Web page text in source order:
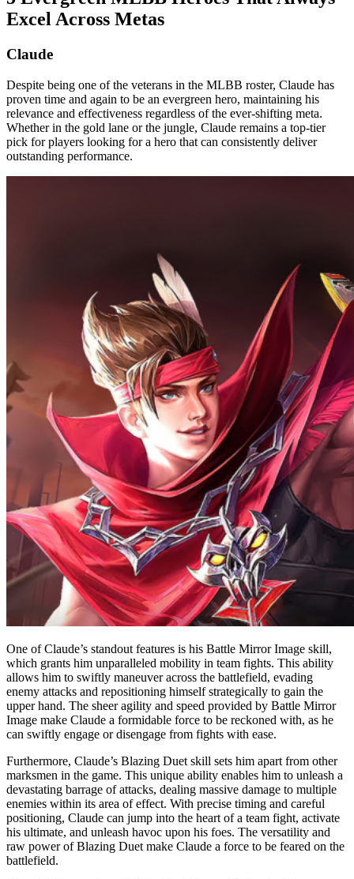
Excel Across Metas
Claude
Despite being one of the veterans in the MLBB roster, Claude has
proven time and again to be an evergreen hero, maintaining his
relevance and effectiveness regardless of the ever-shifting meta.
Whether in the gold lane or the jungle, Claude remains a top-tier
pick for players looking for a hero that can consistently deliver
outstanding performance.
One of Claude’s standout features is his Battle Mirror Image skill,
which grants him unparalleled mobility in team fights. This ability
allows him to swiftly maneuver across the battlefield, evading
enemy attacks and repositioning himself strategically to gain the
upper hand. The sheer agility and speed provided by Battle Mirror
Image make Claude a formidable force to be reckoned with, as he
can swiftly engage or disengage from fights with ease.
Furthermore, Claude’s Blazing Duet skill sets him apart from other
marksmen in the game. This unique ability enables him to unleash a
devastating barrage of attacks, dealing massive damage to multiple
enemies within its area of effect. With precise timing and careful
positioning, Claude can jump into the heart of a team fight, activate
his ultimate, and unleash havoc upon his foes. The versatility and
raw power of Blazing Duet make Claude a force to be feared on the
battlefield.